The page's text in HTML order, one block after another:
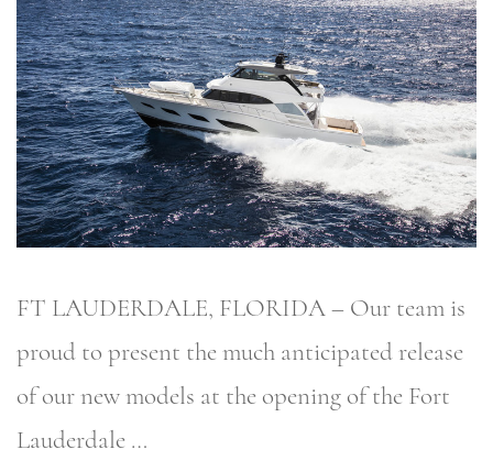
FT LAUDERDALE, FLORIDA – Our team is
proud to present the much anticipated release
of our new models at the opening of the Fort
Lauderdale …